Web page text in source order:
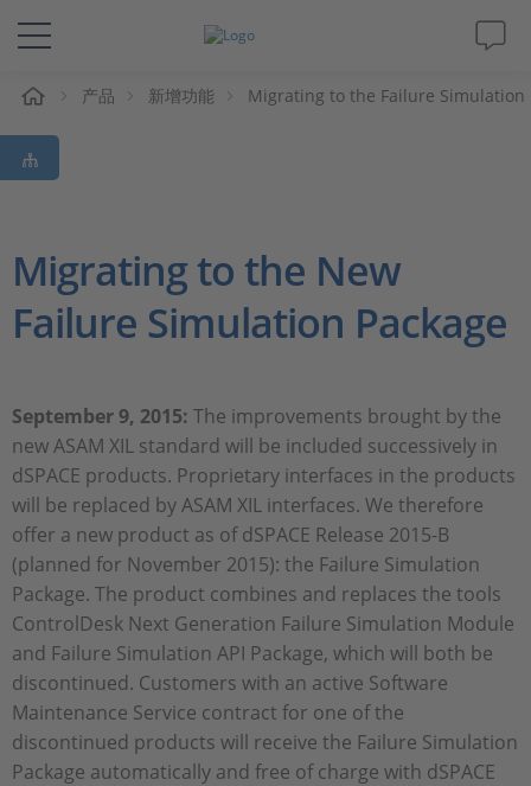
解决方案&产品
Support
杂志
人才招聘
产品 新增功能 Migrating to the Failure Simulation
Migrating to the New
Failure Simulation Package
September 9, 2015: The improvements brought by the
new ASAM XIL standard will be included successively in
dSPACE products. Proprietary interfaces in the products
will be replaced by ASAM XIL interfaces. We therefore
offer a new product as of dSPACE Release 2015-B
(planned for November 2015): the Failure Simulation
Package. The product combines and replaces the tools
ControlDesk Next Generation Failure Simulation Module
and Failure Simulation API Package, which will both be
discontinued. Customers with an active Software
Maintenance Service contract for one of the
discontinued products will receive the Failure Simulation
Package automatically and free of charge with dSPACE